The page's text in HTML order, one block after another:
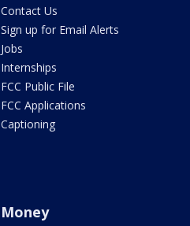
Contact Us
Sign up for Email Alerts
Jobs
Internships
FCC Public File
FCC Applications
Captioning
Money